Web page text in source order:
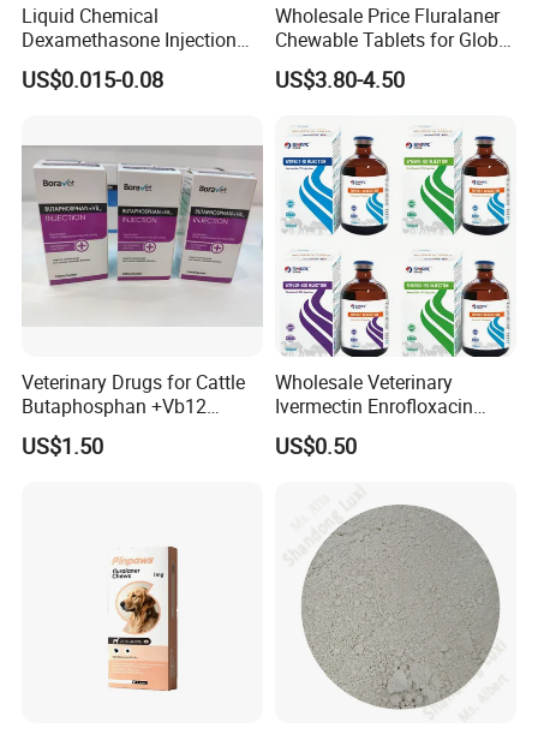
Liquid Chemical
Dexamethasone Injection
with GMP
US$0.015-0.08
Wholesale Price Fluralaner
Chewable Tablets for Global
Veterinary Distributors
US$3.80-4.50
Veterinary Drugs for Cattle
Butaphosphan +Vb12
Injection Nutrition Injection
Veterinary Medicine 100ml
US$1.50
Wholesale Veterinary
Ivermectin Enrofloxacin
Amoxicillin Doxycycline
Florfenicol Tilmicosin
Dextran & Common Drugs -
GMP Factory
US$0.50